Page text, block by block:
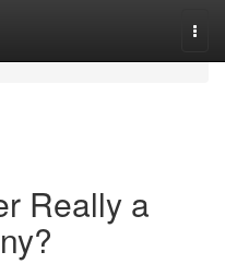
Really a